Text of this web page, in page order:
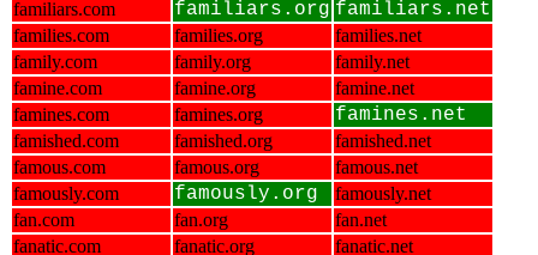
familiars.com familiars.org familiars.net
families.com families.org
families.net
family.com
family.org
family.net
famine.com
famine.org
famine.net
famines.com
famines.org famines.net
famished.com famished.org
famished.net
famous.com
famous.org
famous.net
famously.com
famously.org
famously.net
fan.com
fan.org
fan.net
fanatic.com
fanatic.org
fanatic.net